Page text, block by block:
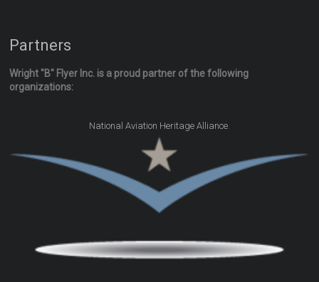
Partners
Wright "B" Flyer Inc. is a proud partner of the following
organizations:
National Aviation Heritage Alliance.